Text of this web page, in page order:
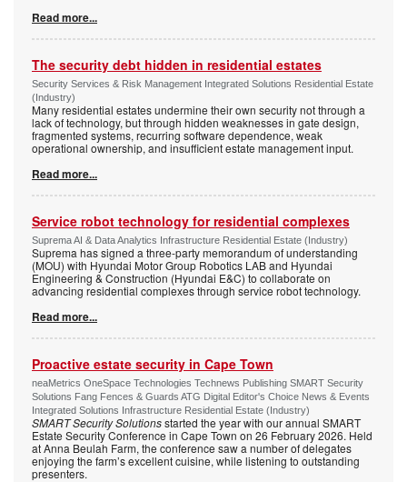
Read more...
The security debt hidden in residential estates
Security Services & Risk Management Integrated Solutions Residential Estate
(Industry)
Many residential estates undermine their own security not through a
lack of technology, but through hidden weaknesses in gate design,
fragmented systems, recurring software dependence, weak
operational ownership, and insufficient estate management input.
Read more...
Service robot technology for residential complexes
Suprema AI & Data Analytics Infrastructure Residential Estate (Industry)
Suprema has signed a three-party memorandum of understanding
(MOU) with Hyundai Motor Group Robotics LAB and Hyundai
Engineering & Construction (Hyundai E&C) to collaborate on
advancing residential complexes through service robot technology.
Read more...
Proactive estate security in Cape Town
neaMetrics OneSpace Technologies Technews Publishing SMART Security
Solutions Fang Fences & Guards ATG Digital Editor's Choice News & Events
Integrated Solutions Infrastructure Residential Estate (Industry)
SMART Security Solutionsstarted the year with our annual SMART
Estate Security Conference in Cape Town on 26 February 2026. Held
at Anna Beulah Farm, the conference saw a number of delegates
enjoying the farm’s excellent cuisine, while listening to outstanding
presenters.